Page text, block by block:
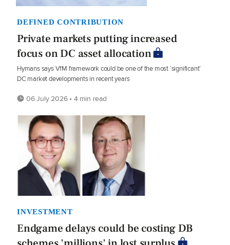
DEFINED CONTRIBUTION
Private markets putting increased
focus on DC asset allocation
Hymans says VfM framework could be one of the most ‘significant’
DC market developments in recent years
06 July 2026 • 4 min read
INVESTMENT
Endgame delays could be costing DB